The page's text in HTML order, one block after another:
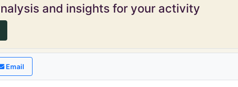
and insights for your activity
Email